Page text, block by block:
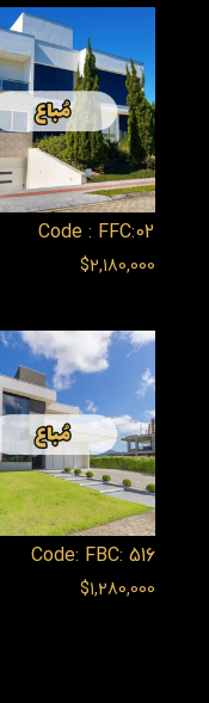
Code : FFC:02
$2,180,000
Code: FBC: 516
$1,280,000